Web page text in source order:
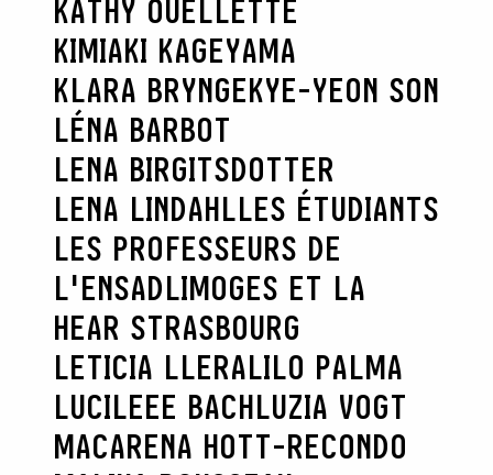
KATHY OUELLETTE
KIMIAKI KAGEYAMA
KLARA BRYNGEKYE-YEON SON
LÉNA BARBOT
LENA BIRGITSDOTTER
LENA LINDAHLLES ÉTUDIANTS
LES PROFESSEURS DE
L'ENSADLIMOGES ET LA
HEAR STRASBOURG
LETICIA LLERALILO PALMA
LUCILEEE BACHLUZIA VOGT
MACARENA HOTT-RECONDO